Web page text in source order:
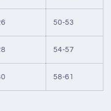
50-53
54-57
58-61